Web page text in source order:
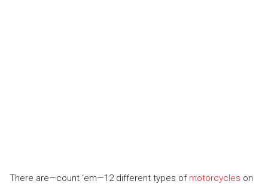
There are—count ‘em—12 different types of motorcycles on